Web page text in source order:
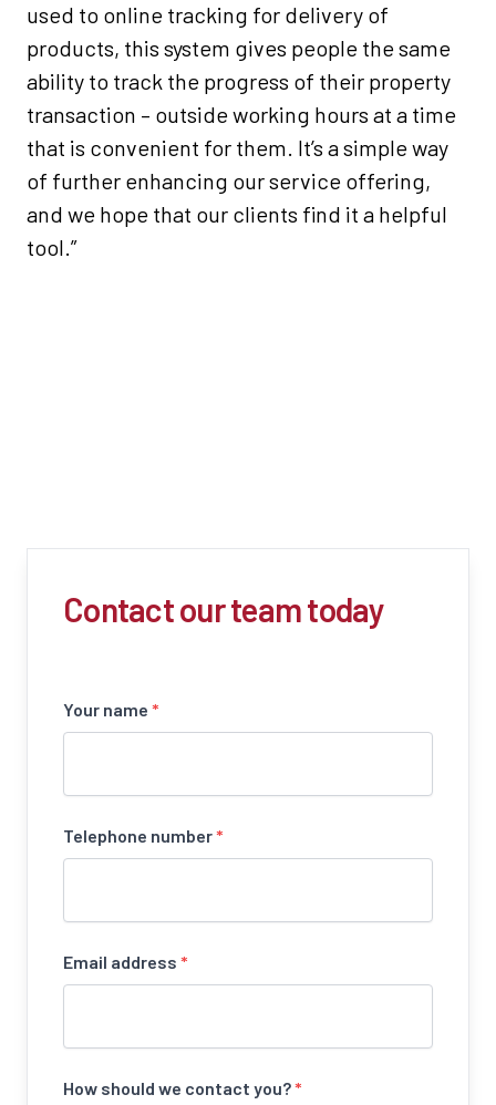
used to online tracking for delivery of
products, this system gives people the same
ability to track the progress of their property
transaction – outside working hours at a time
that is convenient for them. It’s a simple way
of further enhancing our service offering,
and we hope that our clients find it a helpful
tool.”
Contact our team today
Your name *
Telephone number*
Email address *
How should we contact you?*